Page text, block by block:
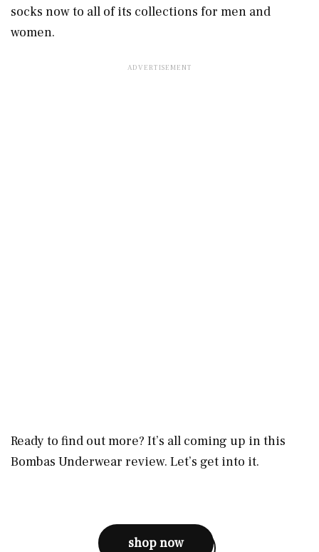
socks now to all of its collections for men and
women.
Ready to find out more? It’s all coming up in this
Bombas Underwear review. Let’s get into it.
shop now